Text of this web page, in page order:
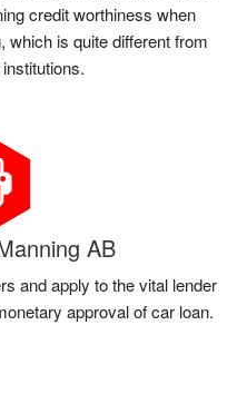
credit worthiness when
which is quite different from
AB
and apply to the vital lender
approval of car loan.